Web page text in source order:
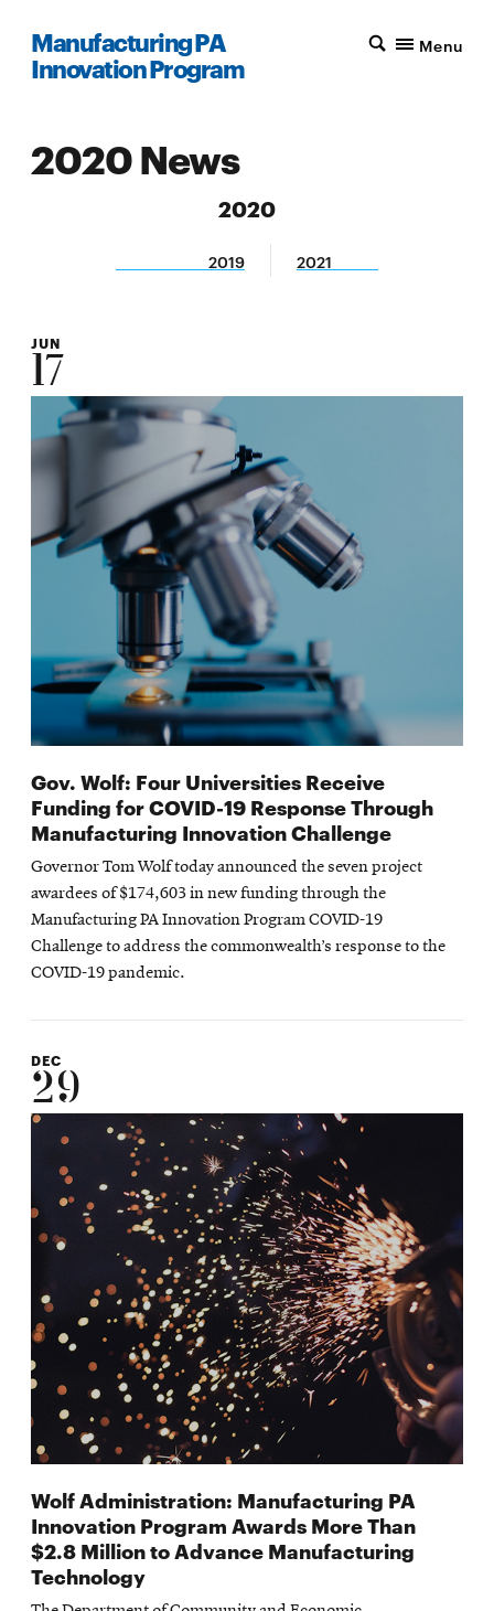
Manufacturing PA
Innovation Program
Menu
2020 News
2020
2019 2021
JUN
17
Gov. Wolf: Four Universities Receive
Funding for COVID-19 Response Through
Manufacturing Innovation Challenge
Governor Tom Wolf today announced the seven project
awardees of $174,603 in new funding through the
Manufacturing PA Innovation Program COVID-19
Challenge to address the commonwealth’s response to the
COVID-19 pandemic.
DEC
29
Wolf Administration: Manufacturing PA
Innovation Program Awards More Than
$2.8 Million to Advance Manufacturing
Technology